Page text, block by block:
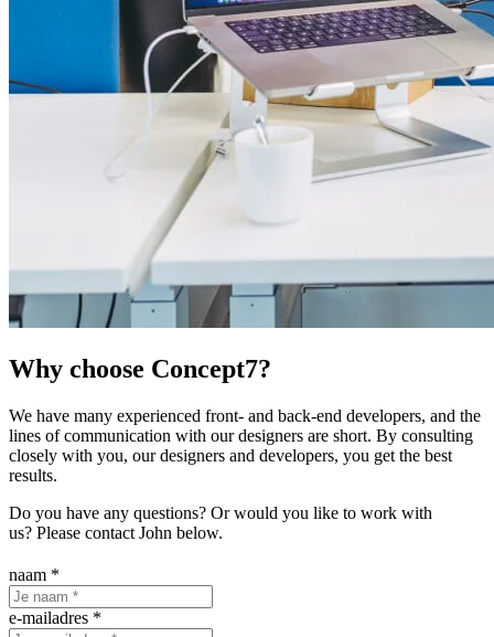
Why choose Concept7?
We have many experienced front- and back-end developers, and the
lines of communication with our designers are short. By consulting
closely with you, our designers and developers, you get the best
results.
Do you have any questions? Or would you like to work with
us? Please contact John below.
naam *
e-mailadres *